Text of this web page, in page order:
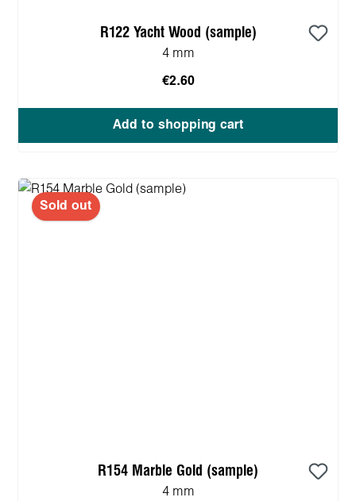
R122 Yacht Wood (sample)
4 mm
€2.60
Add to shopping cart
Sold out
R154 Marble Gold (sample)
4 mm